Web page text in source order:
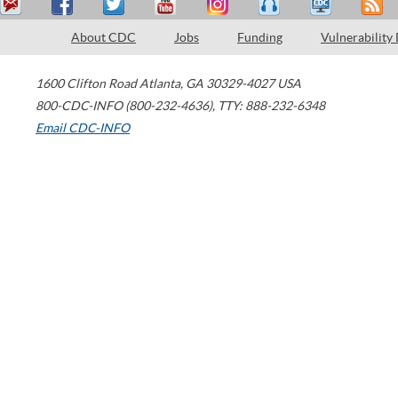
About CDC Jobs Funding Vulnerability
1600 Clifton Road Atlanta, GA 30329-4027 USA
800-CDC-INFO (800-232-4636), TTY: 888-232-6348
Email CDC-INFO